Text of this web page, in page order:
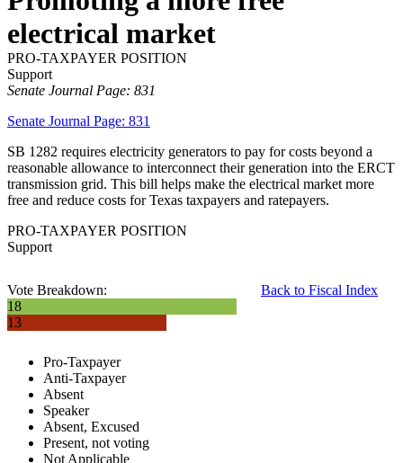
electrical market
PRO-TAXPAYER POSITION
Support
Senate Journal Page: 831
Senate Journal Page: 831
SB 1282 requires electricity generators to pay for costs beyond a
reasonable allowance to interconnect their generation into the ERCT
transmission grid. This bill helps make the electrical market more
free and reduce costs for Texas taxpayers and ratepayers.
PRO-TAXPAYER POSITION
Support
Back to Fiscal Index
Vote Breakdown:
18
13
Pro-Taxpayer
Anti-Taxpayer
Absent
Speaker
Absent, Excused
Present, not voting
Not Applicable